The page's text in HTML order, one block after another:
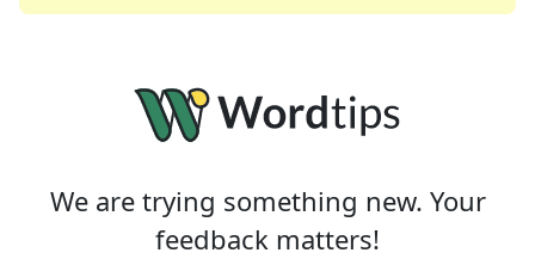
We are trying something new. Your
feedback matters!